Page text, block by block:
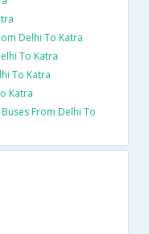
Delhi To Katra
To Katra
To Katra
Katra
From Delhi To